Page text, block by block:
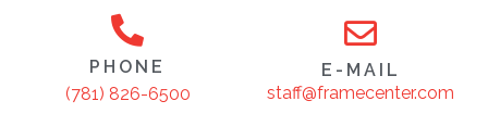
PHONE
(781) 826-6500
E-MAIL
staff@framecenter.com